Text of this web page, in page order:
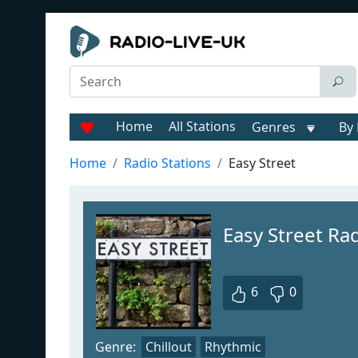
Home All Stations Genres By
Home Radio Stations Easy Street
Easy Street
6 0
Genre: Chillout Rhythmic